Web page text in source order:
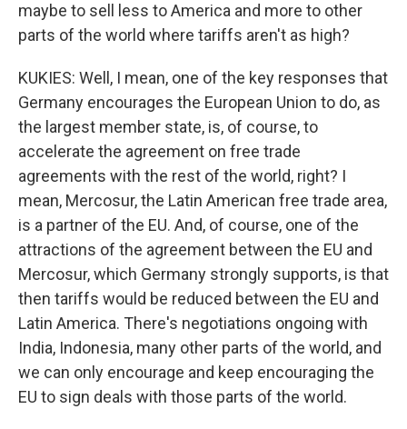
maybe to sell less to America and more to other
parts of the world where tariffs aren't as high?
KUKIES: Well, I mean, one of the key responses that
Germany encourages the European Union to do, as
the largest member state, is, of course, to
accelerate the agreement on free trade
agreements with the rest of the world, right? I
mean, Mercosur, the Latin American free trade area,
is a partner of the EU. And, of course, one of the
attractions of the agreement between the EU and
Mercosur, which Germany strongly supports, is that
then tariffs would be reduced between the EU and
Latin America. There's negotiations ongoing with
India, Indonesia, many other parts of the world, and
we can only encourage and keep encouraging the
EU to sign deals with those parts of the world.